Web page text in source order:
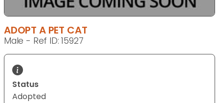
ADOPT A PET CAT
Male - Ref ID: 15927
Status
Adopted